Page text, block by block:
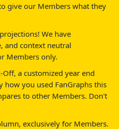
give our Members what they
We have
and context neutral
Members only.
Off, a customized year end
how you used FanGraphs this
to other Members. Don't
exclusively for Members.